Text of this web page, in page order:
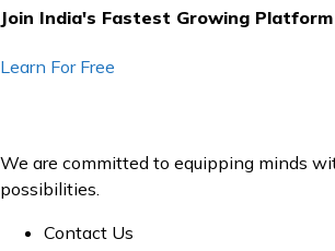
Join India's Fastest Growing
Learn For Free
We are committed to equipping minds
possibilities.
Contact Us